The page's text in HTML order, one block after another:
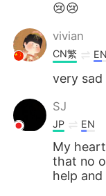
😢😢
vivian
CN繁 EN
very
SJ
JP EN
My
that no
help